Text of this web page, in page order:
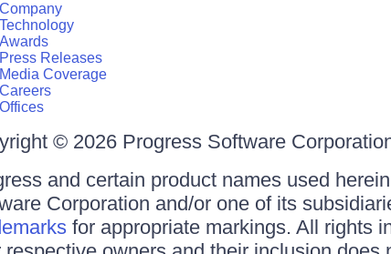
Company
Technology
Awards
Press Releases
Media Coverage
Careers
Offices
© 2026 Progress Software
and certain product names used
Corporation and/or one of its
for appropriate markings. All rights